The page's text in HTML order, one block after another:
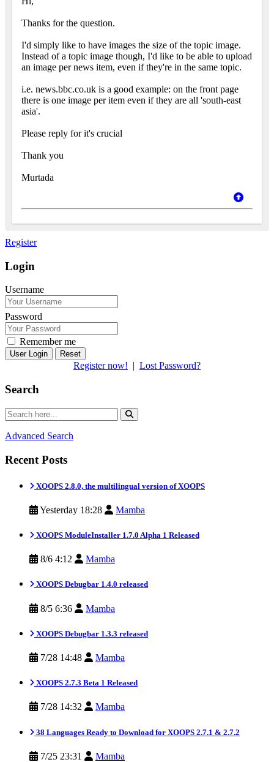
Thanks for the question.
I'd simply like to have images the size of the topic image.
Instead of a topic image though, I'd like to be able to upload
an image per news item, even if they're in the same topic.
i.e. news.bbc.co.uk is a good example: on the front page
there is one image per item even if they are all 'south-east
asia'.
Please reply for it's crucial
Thank you
Murtada
Register
Login
Username
Password
Remember me
Reset
Register now! Lost Password?
Search
Advanced Search
Recent Posts
XOOPS 2.8.0, the multilingual version of XOOPS
Yesterday 18:28 Mamba
XOOPS ModuleInstaller 1.7.0 Alpha 1 Released
8/6 4:12 Mamba
XOOPS Debugbar 1.4.0 released
8/5 6:36 Mamba
XOOPS Debugbar 1.3.3 released
7/28 14:48 Mamba
XOOPS 2.7.3 Beta 1 Released
7/28 14:32 Mamba
38 Languages Ready to Download for XOOPS 2.7.1 & 2.7.2
7/25 23:31 Mamba